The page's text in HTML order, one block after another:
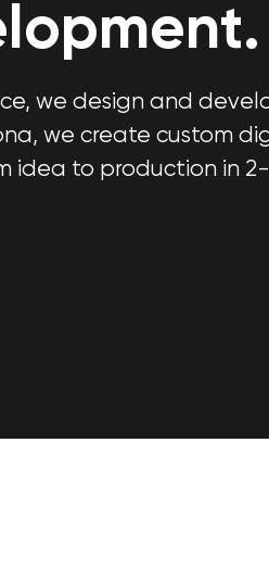
we design and
we create custom
idea to production in